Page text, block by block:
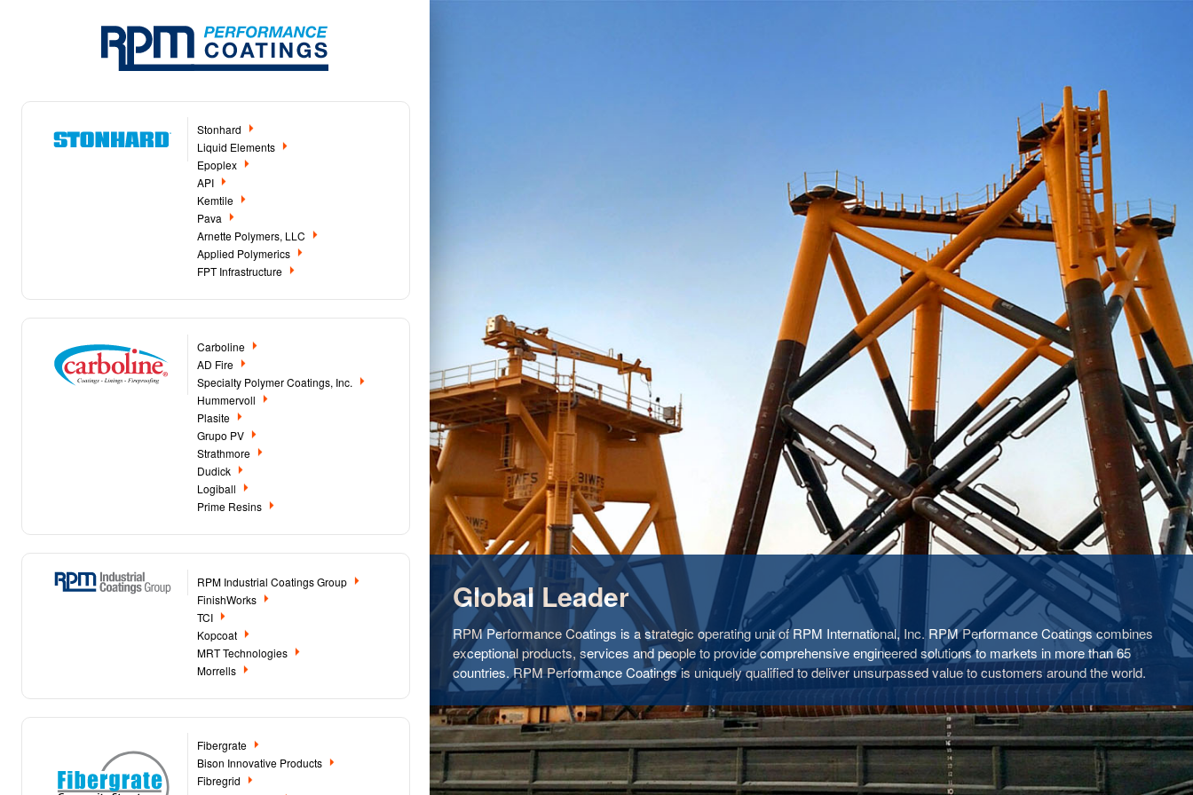
Global Leader
RPM Performance Coatings is a strategic operating unit of RPM International, Inc. RPM Performance Coatings combines
exceptional products, services and people to provide comprehensive engineered solutions to markets in more than 65
countries. RPM Performance Coatings is uniquely qualified to deliver unsurpassed value to customers around the world.
Stonhard
Liquid Elements
Epoplex
API
Kemtile
Pava
Arnette Polymers, LLC
Applied Polymerics
FPT Infrastructure
Carboline
AD Fire
Specialty Polymer Coatings, Inc.
Hummervoll
Plasite
Grupo PV
Strathmore
Dudick
Logiball
Prime Resins
RPM Industrial Coatings Group
FinishWorks
TCI
Kopcoat
MRT Technologies
Morrells
Fibergrate
Bison Innovative Products
Fibregrid